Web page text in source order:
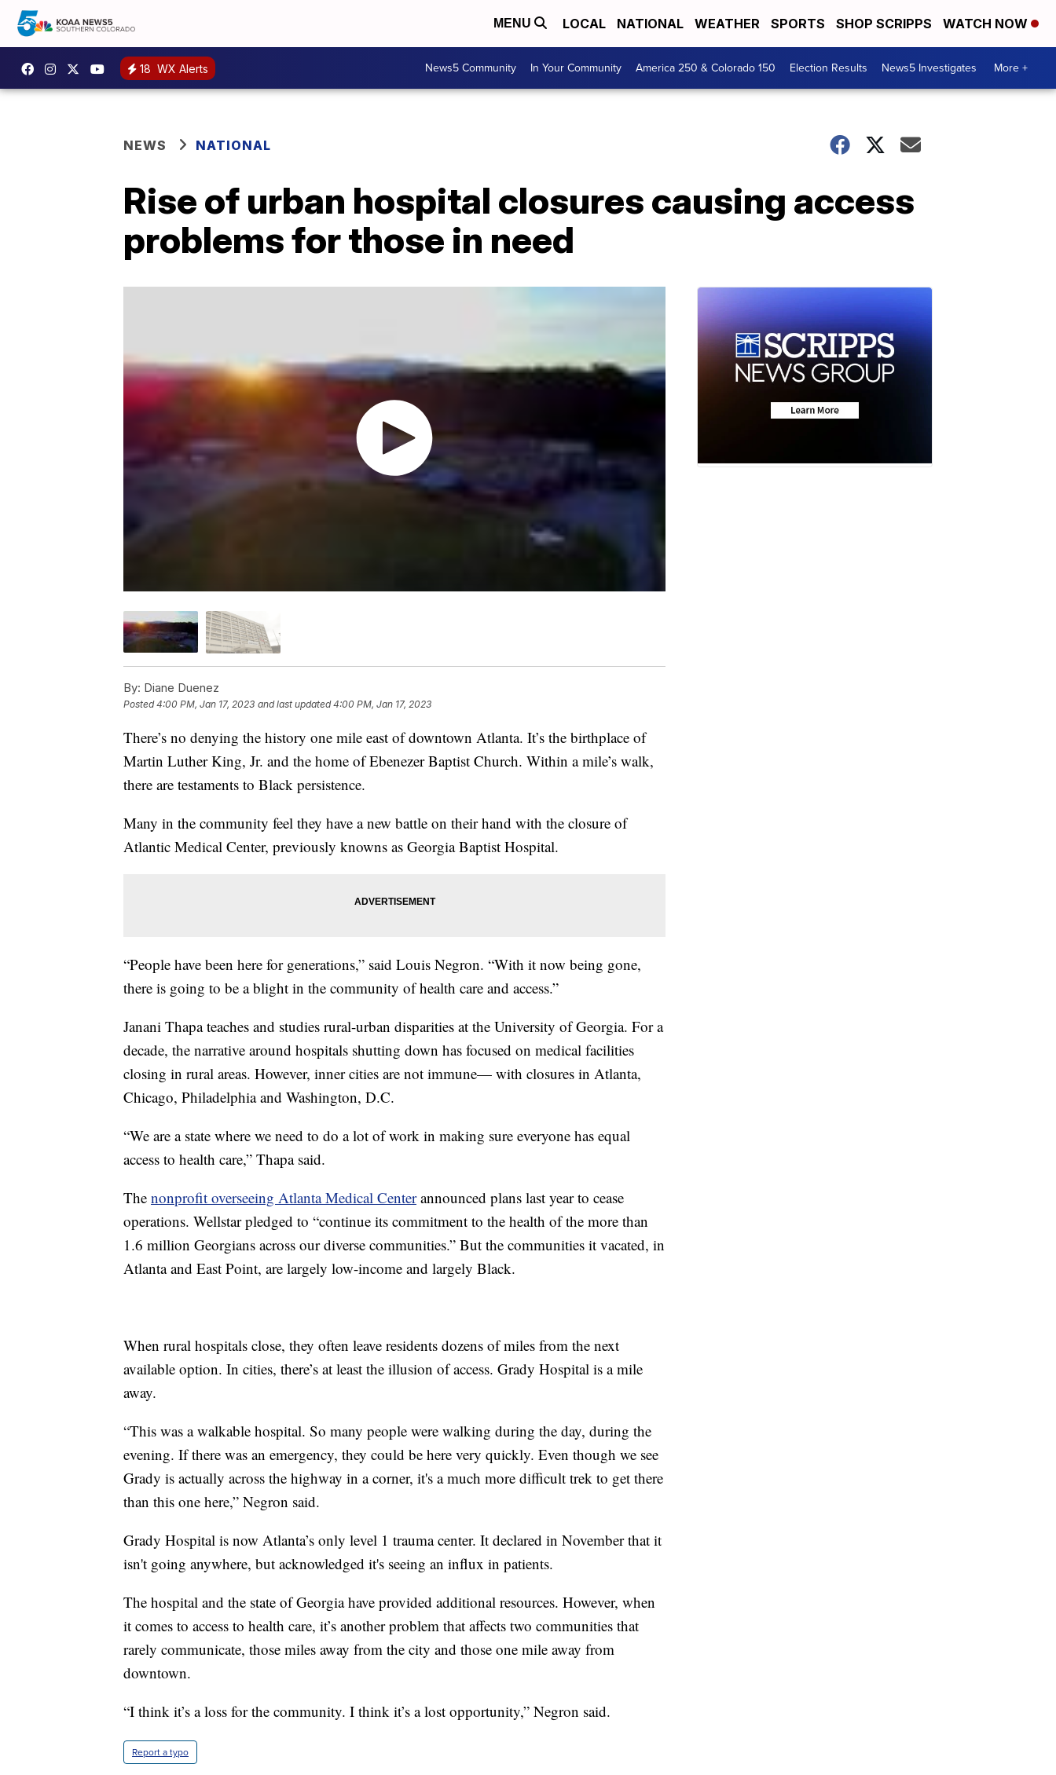
MENU LOCAL NATIONAL WEATHER SPORTS SHOP SCRIPPS WATCH NOW
18 WX Alerts News5 Community In Your Community America 250 & Colorado 150 Election Results News5 Investigates More +
NEWS NATIONAL
Rise of urban hospital closures causing access
problems for those in need
By: Diane Duenez
Posted4:00 PM, Jan 17, 2023 and last updated 4:00 PM, Jan 17, 2023
There’s no denying the history one mile east of downtown Atlanta. It’s the birthplace of
Martin Luther King, Jr. and the home of Ebenezer Baptist Church. Within a mile’s walk,
there are testaments to Black persistence.
Many in the community feel they have a new battle on their hand with the closure of
Atlantic Medical Center, previously knowns as Georgia Baptist Hospital.
“People have been here for generations,” said Louis Negron. “With it now being gone,
there is going to be a blight in the community of health care and access.”
Janani Thapa teaches and studies rural-urban disparities at the University of Georgia. For a
decade, the narrative around hospitals shutting down has focused on medical facilities
closing in rural areas. However, inner cities are not immune— with closures in Atlanta,
Chicago, Philadelphia and Washington, D.C.
“We are a state where we need to do a lot of work in making sure everyone has equal
access to health care,” Thapa said.
The nonprofit overseeing Atlanta Medical Centerannounced plans last year to cease
operations. Wellstar pledged to “continue its commitment to the health of the more than
1.6 million Georgians across our diverse communities.” But the communities it vacated, in
Atlanta and East Point, are largely low-income and largely Black.
When rural hospitals close, they often leave residents dozens of miles from the next
available option. In cities, there’s at least the illusion of access. Grady Hospital is a mile
away.
“This was a walkable hospital. So many people were walking during the day, during the
evening. If there was an emergency, they could be here very quickly. Even though we see
Grady is actually across the highway in a corner, it's a much more difficult trek to get there
than this one here,” Negron said.
Grady Hospital is now Atlanta’s only level 1 trauma center. It declared in November that it
isn't going anywhere, but acknowledged it's seeing an influx in patients.
The hospital and the state of Georgia have provided additional resources. However, when
it comes to access to health care, it’s another problem that affects two communities that
rarely communicate, those miles away from the city and those one mile away from
downtown.
“I think it’s a loss for the community. I think it’s a lost opportunity,” Negron said.
Report a typo